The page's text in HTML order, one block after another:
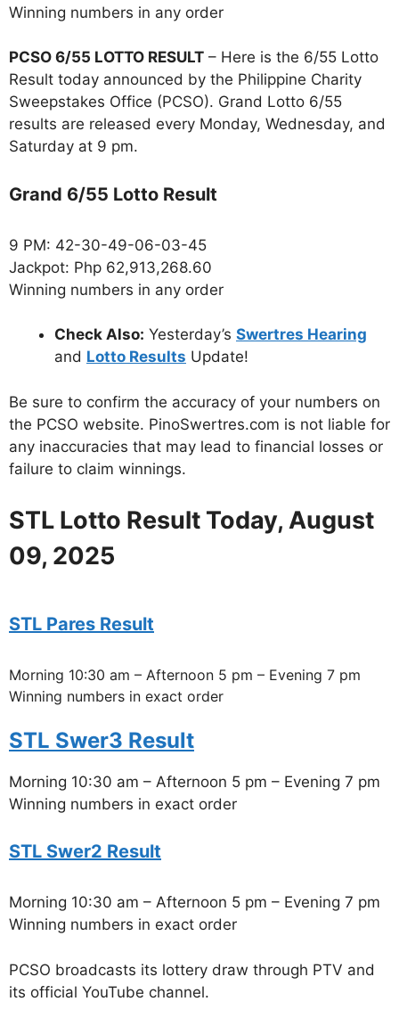
Winning numbers in any order
PCSO 6/55 LOTTO RESULT – Here is the 6/55 Lotto
Result today announced by the Philippine Charity
Sweepstakes Office (PCSO). Grand Lotto 6/55
results are released every Monday, Wednesday, and
Saturday at 9 pm.
Grand 6/55 Lotto Result
9 PM: 42-30-49-06-03-45
Jackpot: Php 62,913,268.60
Winning numbers in any order
Check Also: Yesterday’s Swertres Hearing
and Lotto Results Update!
Be sure to confirm the accuracy of your numbers on
the PCSO website. PinoSwertres.com is not liable for
any inaccuracies that may lead to financial losses or
failure to claim winnings.
STL Lotto Result Today, August
09, 2025
STL Pares Result
Morning 10:30 am – Afternoon 5 pm – Evening 7 pm
Winning numbers in exact order
STL Swer3 Result
Morning 10:30 am – Afternoon 5 pm – Evening 7 pm
Winning numbers in exact order
STL Swer2 Result
Morning 10:30 am – Afternoon 5 pm – Evening 7 pm
Winning numbers in exact order
PCSO broadcasts its lottery draw through PTV and
its official YouTube channel.